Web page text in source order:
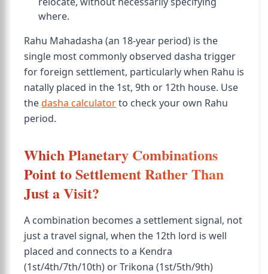
where.
Rahu Mahadasha (an 18-year period) is the
single most commonly observed dasha trigger
for foreign settlement, particularly when Rahu is
natally placed in the 1st, 9th or 12th house. Use
thedasha calculatorto check your own Rahu
period.
Which Planetary Combinations
Point to Settlement Rather Than
Just a Visit?
A combination becomes a settlement signal, not
just a travel signal, when the 12th lord is well
placed and connects to a Kendra
(1st/4th/7th/10th) or Trikona (1st/5th/9th)